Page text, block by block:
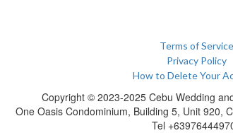
Terms of Service
Privacy Policy
How to Delete Your
Copyright © 2023-2025 Cebu Wedding
One Oasis Condominium, Building 5, Unit 920,
Tel